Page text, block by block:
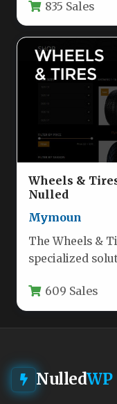
and advertising…
835 Sales
Wheels &
Nulled
Mymoun
The Wheels &
specialized
609 Sales
NulledWP